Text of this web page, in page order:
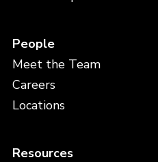
People
Meet the Team
Careers
Locations
Resources